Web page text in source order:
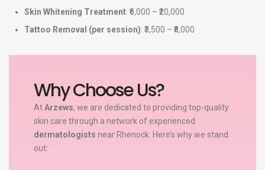
Skin Whitening Treatment: ₹6,000 – ₹20,000
Tattoo Removal (per session): ₹3,500 – ₹8,000
Why Choose Us?
AtArzews, we are dedicated to providing top-quality
skin care through a network of experienced
dermatologists near Rhenock. Here’s why we stand
out: